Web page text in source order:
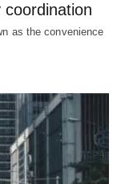
as the convenience